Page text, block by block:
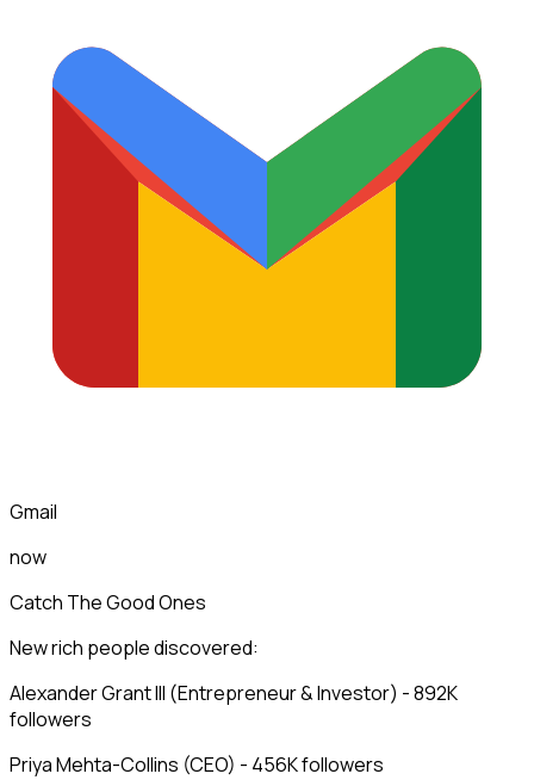
Gmail
now
Catch The Good Ones
New rich people discovered:
Alexander Grant III (Entrepreneur & Investor) - 892K
followers
Priya Mehta-Collins (CEO) - 456K followers